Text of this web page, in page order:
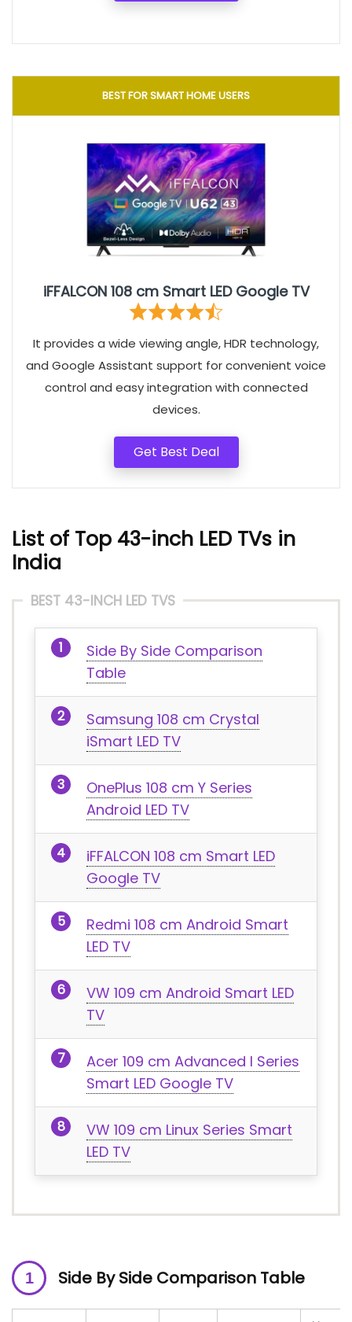
BEST FOR SMART HOME USERS
iFFALCON 108 cm Smart LED Google TV
It provides a wide viewing angle, HDR technology,
and Google Assistant support for convenient voice
control and easy integration with connected
devices.
Get Best Deal
List of Top 43-inch LED TVs in
India
BEST 43-INCH LED TVS
Side By Side Comparison
Table
Samsung 108 cm Crystal
iSmart LED TV
OnePlus 108 cm Y Series
Android LED TV
iFFALCON 108 cm Smart LED
Google TV
Redmi 108 cm Android Smart
LED TV
VW 109 cm Android Smart LED
TV
Acer 109 cm Advanced I Series
Smart LED Google TV
VW 109 cm Linux Series Smart
LED TV
Side By Side Comparison Table